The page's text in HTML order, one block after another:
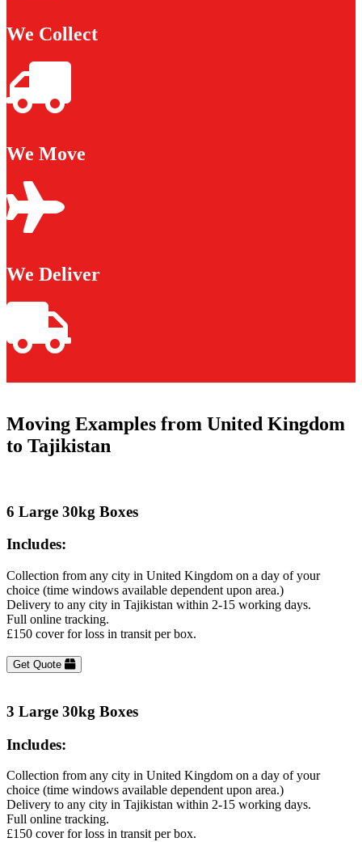
We Collect
We Move
We Deliver
Moving Examples from United Kingdom
to Tajikistan
6 Large 30kg Boxes
Includes:
Collection from any city in United Kingdom on a day of your
choice (time windows available dependent upon area.)
Delivery to any city in Tajikistan within 2-15 working days.
Full online tracking.
£150 cover for loss in transit per box.
Get Quote
3 Large 30kg Boxes
Includes:
Collection from any city in United Kingdom on a day of your
choice (time windows available dependent upon area.)
Delivery to any city in Tajikistan within 2-15 working days.
Full online tracking.
£150 cover for loss in transit per box.